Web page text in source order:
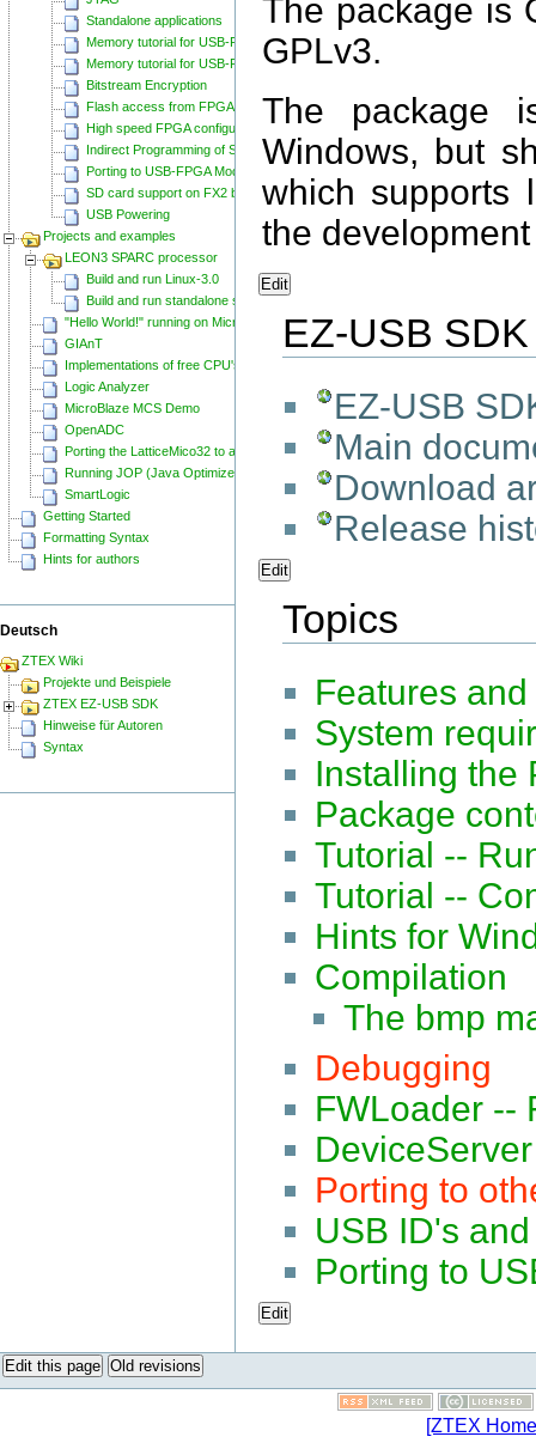
The package is
GPLv3.
The package
Windows, but
which supports
the
Edit
EZ-USB
EZ-USB
Main
Download
Release
Edit
Topics
Features
System
Installing the
Package
Tutorial --
Tutorial --
Hints for
Compilation
The bmp
Debugging
FWLoader --
Porting to
USB ID's
Porting to
Edit
Standalone applications
Memory tutorial for USB-FPGA-Modules 1.11
Memory tutorial for USB-FPGA-Modules 1.15
Bitstream Encryption
Flash access from FPGA
High speed FPGA configuration
Indirect Programming of SPI Flash via FPGA
Porting to USB-FPGA Modules 1.15y
SD card support on FX2 based Series 2 FPGA Boards
USB Powering
Projects and examples
LEON3 SPARC processor
Build and run Linux-3.0
Build and run standalone samples
"Hello World!" running on Microblaze
GIAnT
Implementations of free CPU's on Spartan-6
Logic Analyzer
MicroBlaze MCS Demo
OpenADC
Porting the LatticeMico32 to a ZTEX FPGA Board
Running JOP (Java Optimized Processor) on a ZTEX FPGA Board
SmartLogic
Getting Started
Formatting Syntax
Hints for authors
Deutsch
ZTEX Wiki
Projekte und Beispiele
ZTEX EZ-USB SDK
Hinweise für Autoren
Syntax
Edit this page Old revisions
[ZTEX